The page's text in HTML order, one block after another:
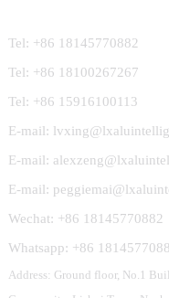
Tel: +86 18145770882
Tel: +86 18100267267
Tel: +86 15916100113
E-mail:
E-mail:
E-mail:
Wechat: +86 18145770882
Whatsapp: +86
Address: Ground floor, No.1